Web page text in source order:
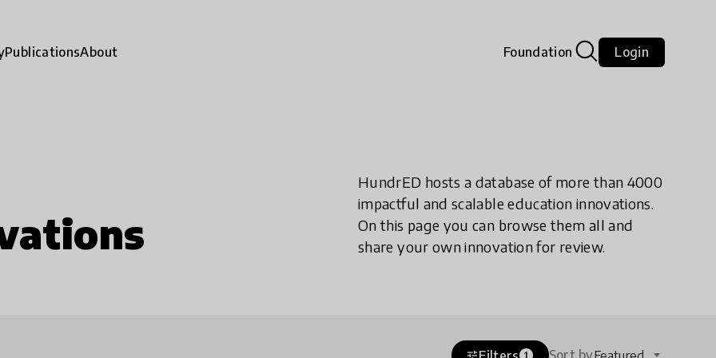
PublicationsAbout Foundation Login
HundrED hosts a database of more than 4000
impactful and scalable education innovations.
On this page you can browse them all and
share your own innovation for review.
tune 1 Sort by